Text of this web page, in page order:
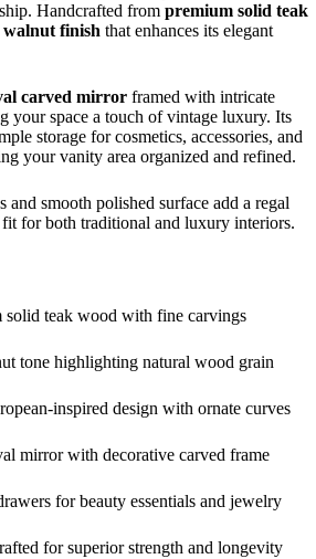
Handcrafted from premium solid teak
finish that enhances its elegant
carved mirror framed with intricate
your space a touch of vintage luxury. Its
storage for cosmetics, accessories, and
your vanity area organized and refined.
smooth polished surface add a regal
for both traditional and luxury interiors.
solid teak wood with fine carvings
tone highlighting natural wood grain
inspired design with ornate curves
mirror with decorative carved frame
for beauty essentials and jewelry
for superior strength and longevity